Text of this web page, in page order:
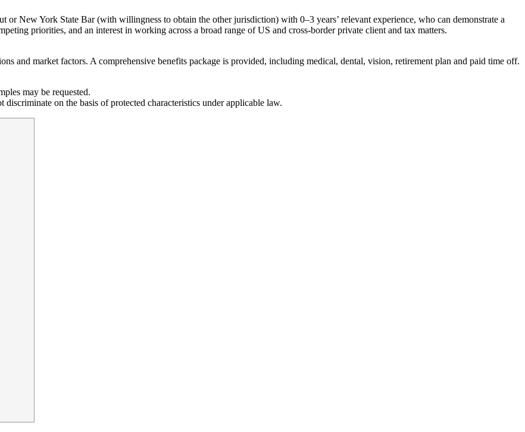
or New York State Bar (with willingness to obtain the other jurisdiction) with 0–3 years’ relevant experience, who can demonstrate a
priorities, and an interest in working across a broad range of US and cross-border private client and tax matters.
and market factors. A comprehensive benefits package is provided, including medical, dental, vision, retirement plan and paid time off.
may be requested.
on the basis of protected characteristics under applicable law.